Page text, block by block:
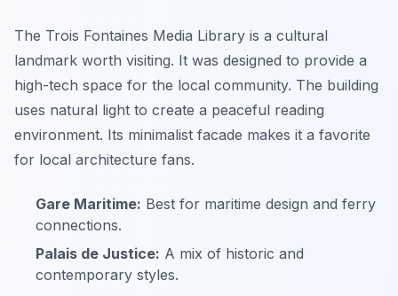
The Trois Fontaines Media Library is a cultural
landmark worth visiting. It was designed to provide a
high-tech space for the local community. The building
uses natural light to create a peaceful reading
environment. Its minimalist facade makes it a favorite
for local architecture fans.
Gare Maritime: Best for maritime design and ferry
connections.
Palais de Justice: A mix of historic and
contemporary styles.